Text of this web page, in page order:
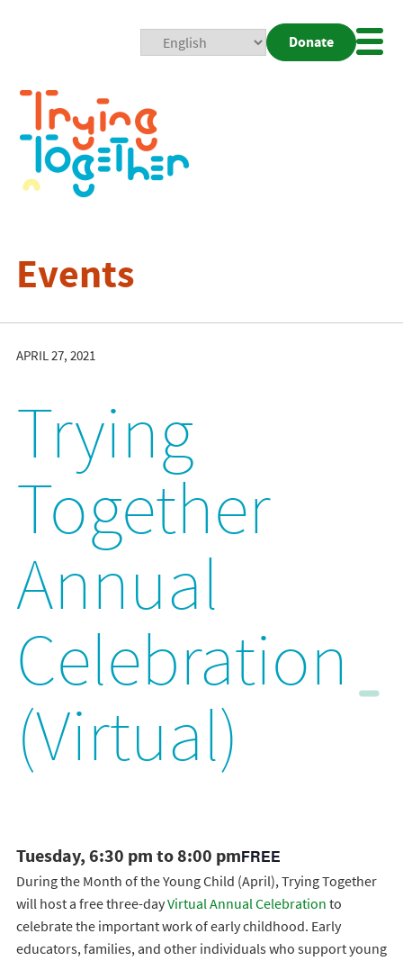
Donate
Events
APRIL 27, 2021
Trying
Together
Annual
Celebration
(Virtual)
Tuesday, 6:30 pm to 8:00 pmFREE
During the Month of the Young Child (April), Trying Together
will host a free three-dayVirtual Annual Celebration to
celebrate the important work of early childhood. Early
educators, families, and other individuals who support young